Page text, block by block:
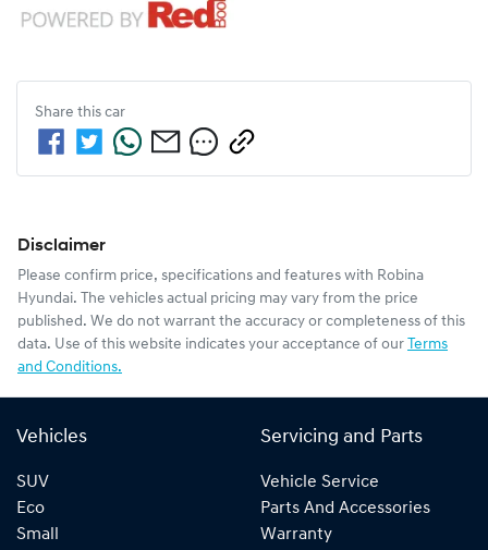
Share this car
Disclaimer
Please confirm price, specifications and features with Robina
Hyundai. The vehicles actual pricing may vary from the price
published. We do not warrant the accuracy or completeness of this
data. Use of this website indicates your acceptance of our Terms
and Conditions.
Vehicles
SUV
Eco
Small
Servicing and Parts
Vehicle Service
Parts And Accessories
Warranty